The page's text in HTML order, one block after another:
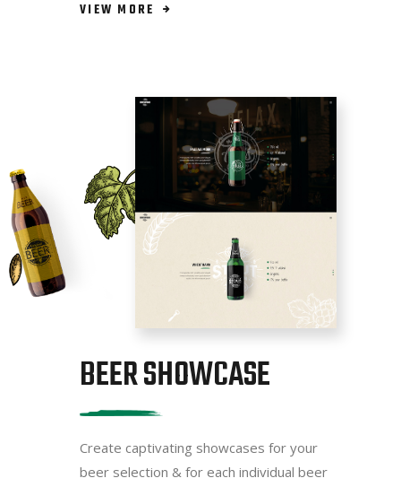
VIEW MORE
BEER SHOWCASE
Create captivating showcases for your
beer selection & for each individual beer